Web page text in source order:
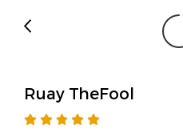
Ruay TheFool